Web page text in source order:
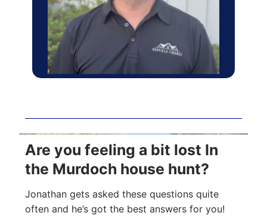
Are you feeling a bit lost In
the Murdoch house hunt?
Jonathan gets asked these questions quite
often and he’s got the best answers for you!